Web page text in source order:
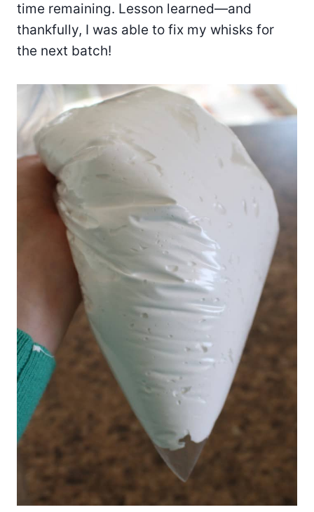
time remaining. Lesson learned—and
thankfully, I was able to fix my whisks for
the next batch!